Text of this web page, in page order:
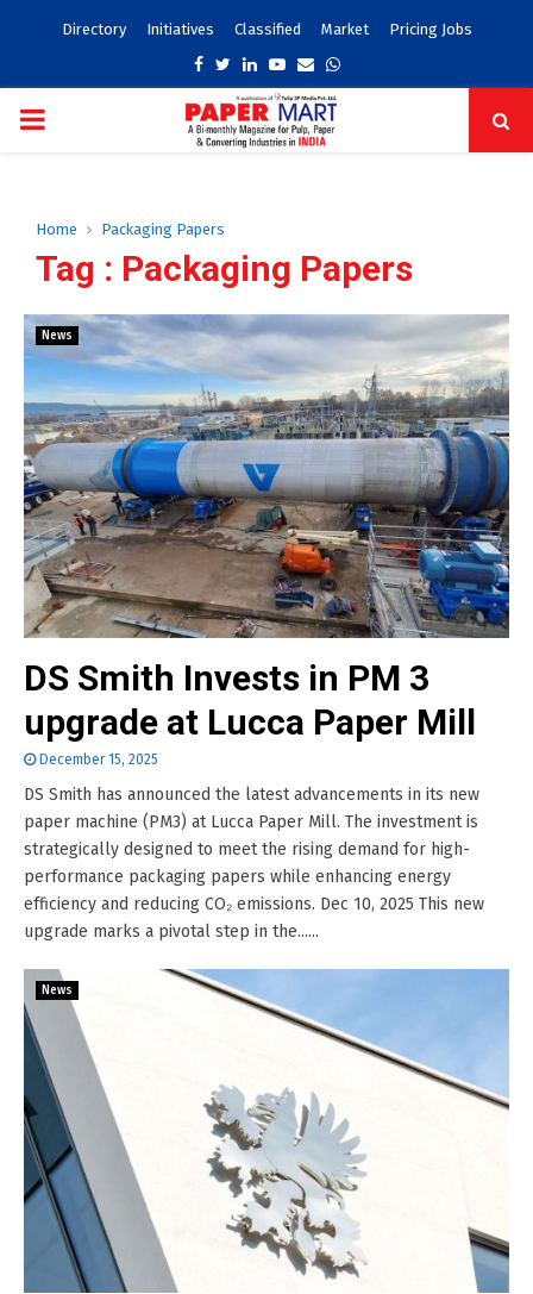
Directory Initiatives Classified Market Pricing Jobs
Facebook
TwitterLinkedinYoutube
EmailWhatsapp
PRIMARY
Home Packaging Papers
Tag : Packaging Papers
News
DS Smith Invests in PM 3
upgrade at Lucca Paper Mill
December 15, 2025
DS Smith has announced the latest advancements in its new
paper machine (PM3) at Lucca Paper Mill. The investment is
strategically designed to meet the rising demand for high-
performance packaging papers while enhancing energy
efficiency and reducing CO₂ emissions. Dec 10, 2025 This new
upgrade marks a pivotal step in the......
News